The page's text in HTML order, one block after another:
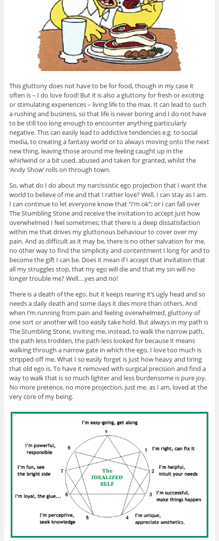
This gluttony does not have to be for food, though in my case it
often is – I do love food! But it is also a gluttony for fresh or exciting
or stimulating experiences – living life to the max. It can lead to such
a rushing and business, so that life is never boring and I do not have
to be still too long enough to encounter anything particularly
negative. This can easily lead to addictive tendencies e.g. to social
media, to creating a fantasy world or to always moving onto the next
new thing, leaving those around me feeling caught up in the
whirlwind or a bit used, abused and taken for granted, whilst the
‘Andy Show’ rolls on through town.
So, what do I do about my narcissistic ego projection that I want the
world to believe of me and that I rather love? Well, I can stay as I am.
I can continue to let everyone know that “I’m ok”; or I can fall over
The Stumbling Stone and receive the invitation to accept just how
overwhelmed I feel sometimes; that there is a deep dissatisfaction
within me that drives my gluttonous behaviour to cover over my
pain. And as difficult as it may be, there is no other salvation for me,
no other way to find the simplicity and contentment I long for and to
become the gift I can be. Does it mean if I accept that invitation that
all my struggles stop, that my ego will die and that my sin will no
longer trouble me? Well….yes and no!
There is a death of the ego, but it keeps rearing it’s ugly head and so
needs a daily death and some days it dies more than others. And
when I’m running from pain and feeling overwhelmed, gluttony of
one sort or another will too easily take hold. But always in my path is
The Stumbling Stone, inviting me, instead, to walk the narrow path,
the path less trodden, the path less looked for because it means
walking through a narrow gate in which the ego, I love too much is
stripped off me. What I so easily forget is just how heavy and tiring
that old ego is. To have it removed with surgical precision and find a
way to walk that is so much lighter and less burdensome is pure joy.
No more pretence, no more projection, just me, as I am, loved at the
very core of my being.